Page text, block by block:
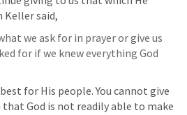
Keller said,
we ask for in prayer or give us
for if we knew everything God
for His people. You cannot give
God is not readily able to make